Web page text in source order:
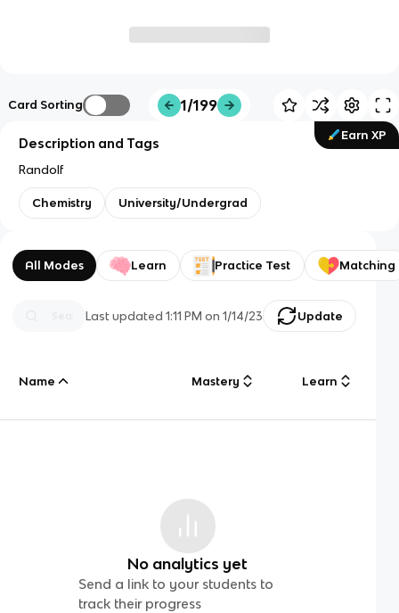
Card Sorting 1/199
Earn XP
Description and Tags
Randolf
Chemistry University/Undergrad
All Modes Learn Practice Test Matching
Last updated1:11 PM on 1/14/23 Update
Name Mastery Learn
No analytics yet
Send a link to your students to
track their progress